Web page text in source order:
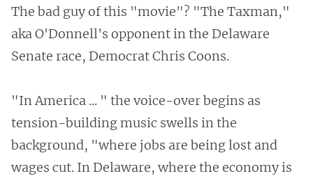
The bad guy of this "movie"? "The Taxman,"
aka O'Donnell's opponent in the Delaware
Senate race, Democrat Chris Coons.
"In America ... " the voice-over begins as
tension-building music swells in the
background, "where jobs are being lost and
wages cut. In Delaware, where the economy is